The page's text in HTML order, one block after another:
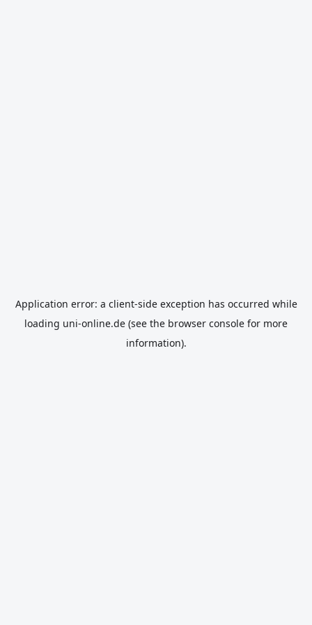
Application error: a client-side exception has occurred while
loading uni-online.de (see the browser console for more
information).